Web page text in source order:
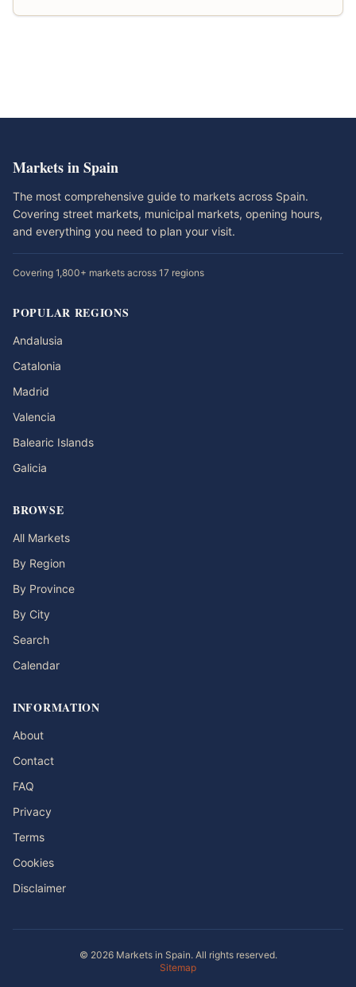
Markets in Spain
The most comprehensive guide to markets across Spain.
Covering street markets, municipal markets, opening hours,
and everything you need to plan your visit.
Covering 1,800+ markets across 17 regions
POPULAR REGIONS
Andalusia
Catalonia
Madrid
Valencia
Balearic Islands
Galicia
BROWSE
All Markets
By Region
By Province
By City
Search
Calendar
INFORMATION
About
Contact
FAQ
Privacy
Terms
Cookies
Disclaimer
© 2026 Markets in Spain. All rights reserved.
Sitemap